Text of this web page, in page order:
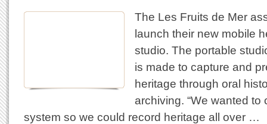
The Les Fruits de Mer
launch their new mobile
studio. The portable
is made to capture and
heritage through oral
archiving. “We wanted to
system so we could record heritage all over …